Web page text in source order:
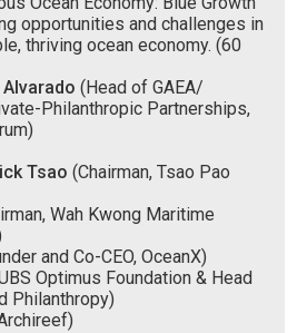
opportunities and challenges in
thriving ocean economy. (60
(Head of GAEA/
Philanthropic Partnerships,
Tsao (Chairman, Tsao Pao
Wah Kwong Maritime
and Co-CEO, OceanX)
Optimus Foundation & Head
Philanthropy)